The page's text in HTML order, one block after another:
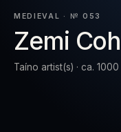
RESET EXPAND
MEDIEVAL · № 053
Zemi
Taíno artist(s) · ca. 1000